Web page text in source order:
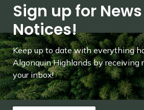
Sign up for
Notices!
Keep up to date with everything
Algonquin Highlands by receiving
your inbox!